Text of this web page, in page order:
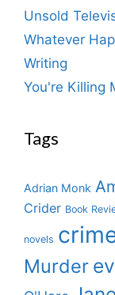
Unsold
Whatever
Writing
You're Killing
Tags
Adrian Monk
Crider Book
novels
Murder